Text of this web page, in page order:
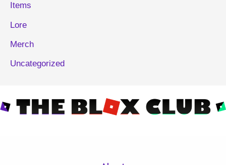
Items
Lore
Merch
Uncategorized